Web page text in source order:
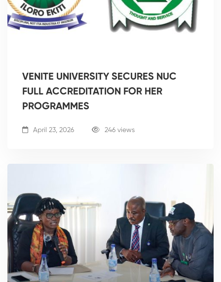
VENITE UNIVERSITY SECURES NUC
FULL ACCREDITATION FOR HER
PROGRAMMES
April 23, 2026 246 views